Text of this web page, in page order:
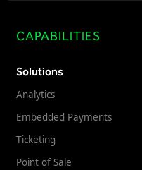
CAPABILITIES
Solutions
Analytics
Embedded Payments
Ticketing
Point of Sale